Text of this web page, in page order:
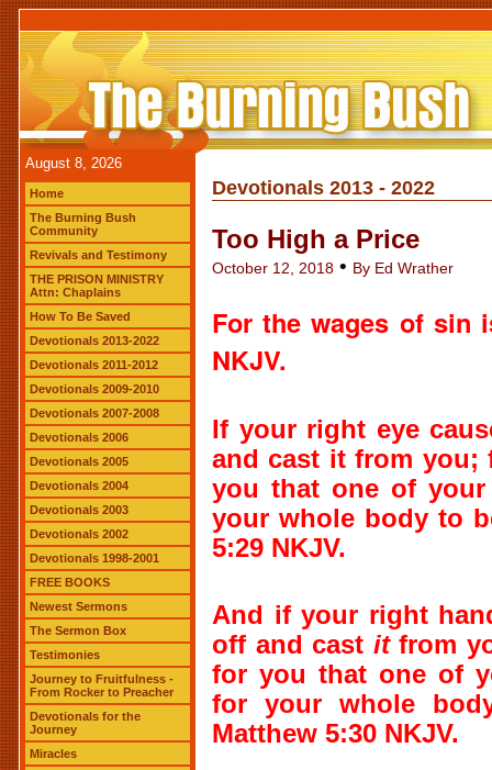
August 8, 2026
Home
The Burning Bush
Community
Revivals and Testimony
THE PRISON MINISTRY
Attn: Chaplains
How To Be Saved
Devotionals 2013-2022
Devotionals 2011-2012
Devotionals 2009-2010
Devotionals 2007-2008
Devotionals 2006
Devotionals 2005
Devotionals 2004
Devotionals 2003
Devotionals 2002
Devotionals 1998-2001
FREE BOOKS
Newest Sermons
The Sermon Box
Testimonies
Journey to Fruitfulness -
From Rocker to Preacher
Devotionals for the
Journey
Miracles
Devotionals 2013 - 2022
Too High a Price
October 12, 2018 • By Ed Wrather
Forthe wages of sin
NKJV.
If your right eye
and cast itfrom you;
you that one of your
your whole body to
5:29 NKJV.
And if your right
off and cast itfrom
for you that one of
for your whole
Matthew 5:30 NKJV.